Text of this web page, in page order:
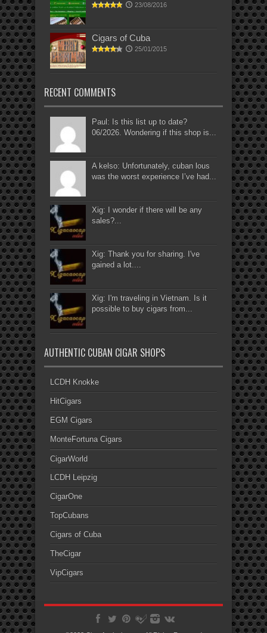
23/08/2016
Cigars of Cuba
25/01/2015
RECENT COMMENTS
Paul: Is this list up to date?
06/2026. Wondering if this shop is...
A kelso: Unfortunately, cuban lous
was the worst experience I’ve had...
Xig: I wonder if there will be any
sales?...
Xig: Thank you for sharing. I've
gained a lot....
Xig: I'm traveling in Vietnam. Is it
possible to buy cigars from...
AUTHENTIC CUBAN CIGAR SHOPS
LCDH Knokke
HitCigars
EGM Cigars
MonteFortuna Cigars
CigarWorld
LCDH Leipzig
CigarOne
TopCubans
Cigars of Cuba
TheCigar
VipCigars